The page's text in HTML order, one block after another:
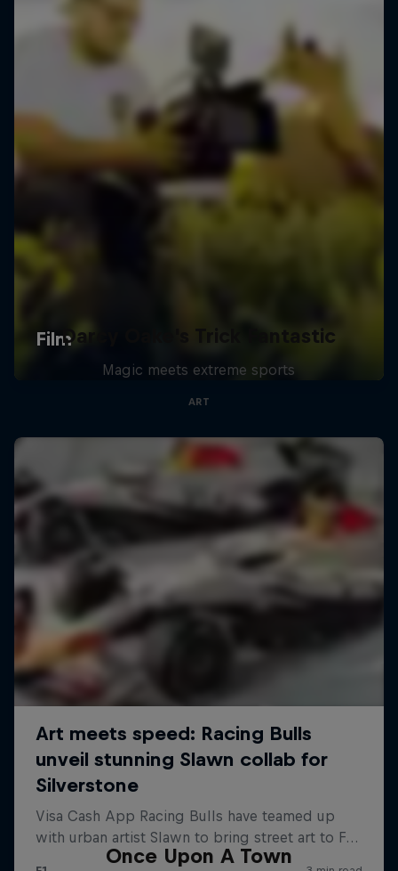
Darcy Oake's Trick Fantastic
Magic meets extreme sports
ART
Once Upon A Town